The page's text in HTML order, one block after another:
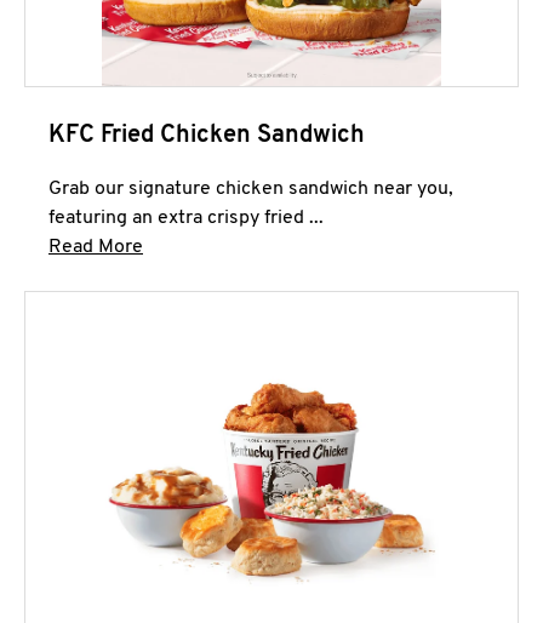
KFC Fried Chicken Sandwich
Grab our signature chicken sandwich near you,
featuring an extra crispy fried ...
Read More